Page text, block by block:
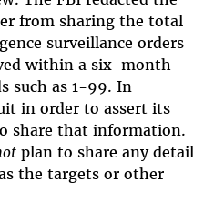
from sharing the total
surveillance orders
within a six-month
such as 1-99. In
in order to assert its
share that information.
plan to share any detail
the targets or other